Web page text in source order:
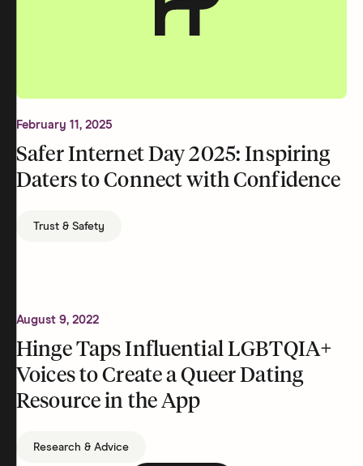
February 11, 2025
Safer Internet Day 2025: Inspiring
Daters to Connect with Confidence
Trust & Safety
August 9, 2022
Hinge Taps Influential LGBTQIA+
Voices to Create a Queer Dating
Resource in the App
Research & Advice